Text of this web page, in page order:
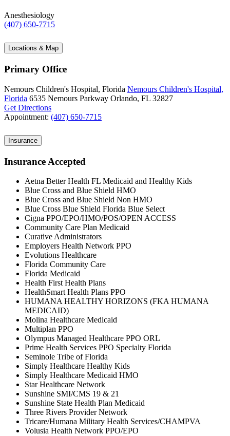
Anesthesiology
(407) 650-7715
Locations & Map
Primary Office
Nemours Children's Hospital, Florida Nemours Children's Hospital,
Florida 6535 Nemours Parkway Orlando, FL 32827
Get Directions
Appointment: (407) 650-7715
Insurance
Insurance Accepted
Aetna Better Health FL Medicaid and Healthy Kids
Blue Cross and Blue Shield HMO
Blue Cross and Blue Shield Non HMO
Blue Cross Blue Shield Florida Blue Select
Cigna PPO/EPO/HMO/POS/OPEN ACCESS
Community Care Plan Medicaid
Curative Administrators
Employers Health Network PPO
Evolutions Healthcare
Florida Community Care
Florida Medicaid
Health First Health Plans
HealthSmart Health Plans PPO
HUMANA HEALTHY HORIZONS (FKA HUMANA
MEDICAID)
Molina Healthcare Medicaid
Multiplan PPO
Olympus Managed Healthcare PPO ORL
Prime Health Services PPO Specialty Florida
Seminole Tribe of Florida
Simply Healthcare Healthy Kids
Simply Healthcare Medicaid HMO
Star Healthcare Network
Sunshine SMI/CMS 19 & 21
Sunshine State Health Plan Medicaid
Three Rivers Provider Network
Tricare/Humana Military Health Services/CHAMPVA
Volusia Health Network PPO/EPO